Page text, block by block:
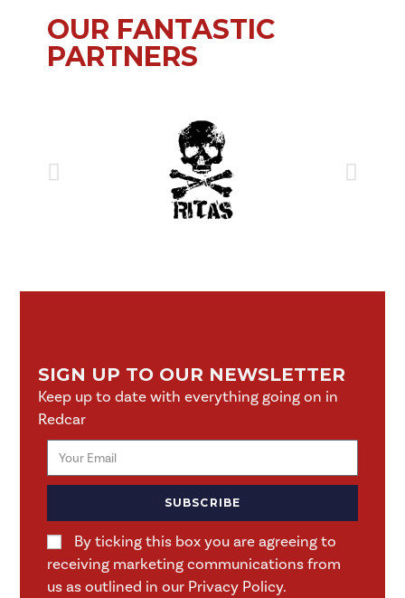
OUR FANTASTIC
PARTNERS
SIGN UP TO OUR NEWSLETTER
Keep up to date with everything going on in
Redcar
By ticking this box you are agreeing to
receiving marketing communications from
us as outlined in our Privacy Policy.
SUBSCRIBE